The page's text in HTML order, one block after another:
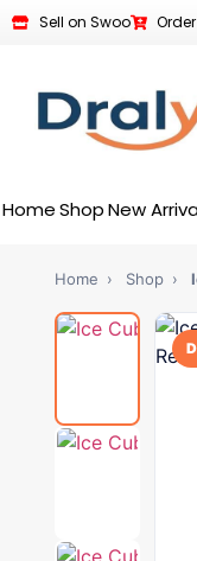
Sell on Swoo
HomeShop New
Home › Shop ›